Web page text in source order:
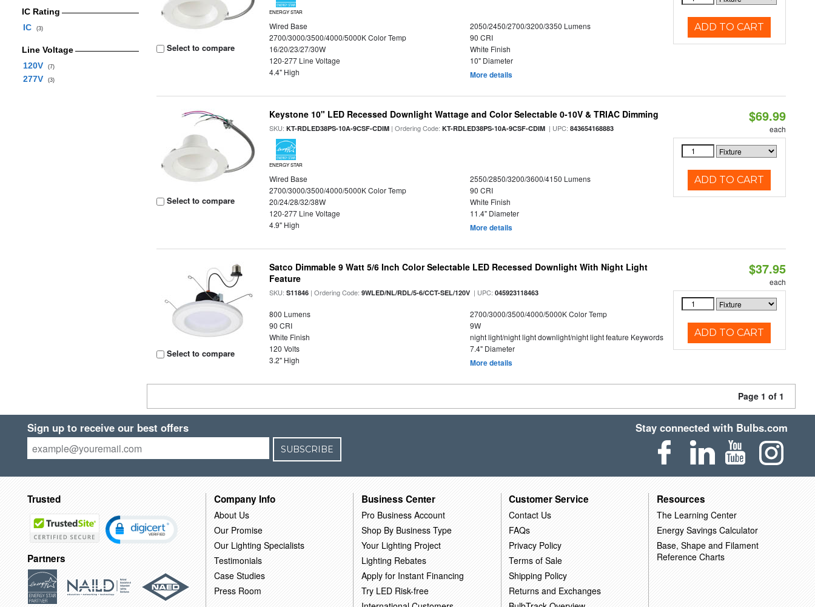
IC Rating
IC
(3)
Line Voltage
120V
(7)
277V (3)
Select to compare
ENERGY STAR
Wired Base
2050/2450/2700/3200/3350 Lumens
2700/3000/3500/4000/5000K Color Temp
90 CRI
16/20/23/27/30W
White Finish
120-277 Line Voltage
10" Diameter
4.4" High
More details
ADD TO CART
Select to compare
Keystone 10" LED Recessed Downlight Wattage and Color Selectable 0-10V & TRIAC Dimming
SKU:KT-RDLED38PS-10A-9CSF-CDIM | Ordering Code:KT-RDLED38PS-10A-9CSF-CDIM | UPC:843654168883
ENERGY STAR
Wired Base
2550/2850/3200/3600/4150 Lumens
2700/3000/3500/4000/5000K Color Temp
90 CRI
20/24/28/32/38W
White Finish
120-277 Line Voltage
11.4" Diameter
4.9" High
More details
$69.99
each
ADD TO CART
Select to compare
Satco Dimmable 9 Watt 5/6 Inch Color Selectable LED Recessed Downlight With Night Light
Feature
SKU:S11846 | Ordering Code:9WLED/NL/RDL/5-6/CCT-SEL/120V | UPC:045923118463
800 Lumens
2700/3000/3500/4000/5000K Color Temp
90 CRI
9W
White Finish
night light/night light downlight/night light feature Keywords
120 Volts
7.4" Diameter
3.2" High
More details
$37.95
each
ADD TO CART
Page 1 of 1
Sign up to receive our best offers
SUBSCRIBE
Stay connected with Bulbs.com
Trusted
Partners
Company Info
About Us
Our Promise
Our Lighting Specialists
Testimonials
Case Studies
Press Room
Business Center
Pro Business Account
Shop By Business Type
Your Lighting Project
Lighting Rebates
Apply for Instant Financing
Try LED Risk-free
Customer Service
Contact Us
FAQs
Privacy Policy
Terms of Sale
Shipping Policy
Returns and Exchanges
Resources
The Learning Center
Energy Savings Calculator
Base, Shape and Filament
Reference Charts